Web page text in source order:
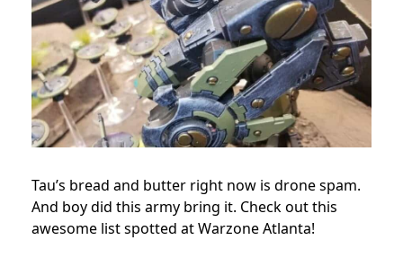
Tau’s bread and butter right now is drone spam.
And boy did this army bring it. Check out this
awesome list spotted at Warzone Atlanta!